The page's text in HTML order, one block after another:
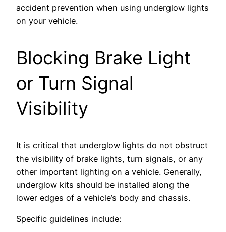
accident prevention when using underglow lights
on your vehicle.
Blocking Brake Light
or Turn Signal
Visibility
It is critical that underglow lights do not obstruct
the visibility of brake lights, turn signals, or any
other important lighting on a vehicle. Generally,
underglow kits should be installed along the
lower edges of a vehicle’s body and chassis.
Specific guidelines include: